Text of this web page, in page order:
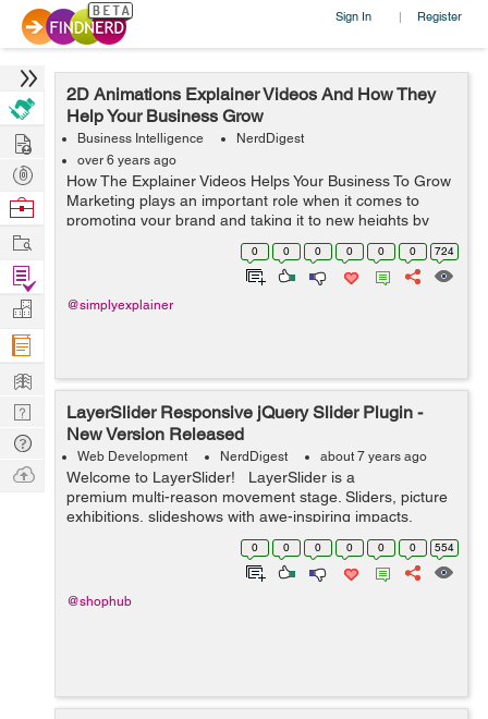
Sign In | Register
2D Animations Explainer Videos And How They
Help Your Business Grow
Business Intelligence
NerdDigest
over 6 years ago
How The Explainer Videos Helps Your Business To Grow
Marketing plays an important role when it comes to
promoting your brand and taking it to new heights by
increasing awareness and targeting new audiences. But
with marketing, you need to cons...
0 0 0 0 0 0 724
@simplyexplainer
LayerSlider Responsive jQuery Slider Plugin -
New Version Released
Web Development NerdDigest about 7 years ago
Welcome to LayerSlider! LayerSlider is a
premium multi-reason movement stage. Sliders, picture
exhibitions, slideshows with awe-inspiring impacts,
points of arrival, vivified page squares, or even a full site
0 0 0 0 0 0 554
@shophub
Hire
Post
Projects
Browse
Work
Find
Projects
Manage
Company
Learn
Nerd
Digest
Tech
Q & A
Ask